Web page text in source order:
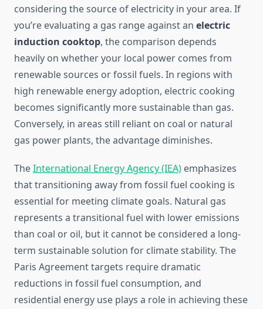
considering the source of electricity in your area. If
you’re evaluating a gas range against an electric
induction cooktop, the comparison depends
heavily on whether your local power comes from
renewable sources or fossil fuels. In regions with
high renewable energy adoption, electric cooking
becomes significantly more sustainable than gas.
Conversely, in areas still reliant on coal or natural
gas power plants, the advantage diminishes.
TheInternational Energy Agency (IEA) emphasizes
that transitioning away from fossil fuel cooking is
essential for meeting climate goals. Natural gas
represents a transitional fuel with lower emissions
than coal or oil, but it cannot be considered a long-
term sustainable solution for climate stability. The
Paris Agreement targets require dramatic
reductions in fossil fuel consumption, and
residential energy use plays a role in achieving these